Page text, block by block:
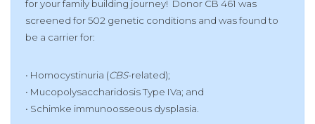
for your family building journey! Donor CB 461 was
screened for 502 genetic conditions and was found to
be a carrier for:
• Homocystinuria (CBS-related);
• Mucopolysaccharidosis Type IVa; and
• Schimke immunoosseous dysplasia.